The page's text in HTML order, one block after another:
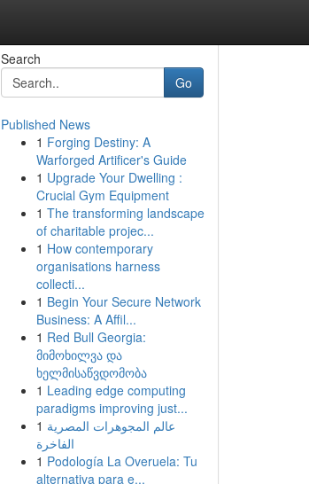
Search
Go
Published News
1 Forging Destiny: A
Warforged Artificer's Guide
1 Upgrade Your Dwelling :
Crucial Gym Equipment
1 The transforming landscape
of charitable projec...
1 How contemporary
organisations harness
collecti...
1 Begin Your Secure Network
Business: A Affil...
1 Red Bull Georgia:
მიმოხილვა და
ხელმისაწვდომობა
1 Leading edge computing
paradigms improving just...
1 عالم المجوهرات المصرية
الفاخرة
1 Podología La Overuela: Tu
alternativa para e...